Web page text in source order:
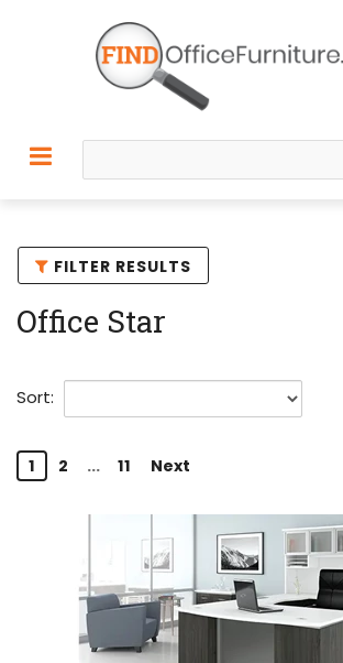
FILTER RESULTS
Office Star
Sort:
1 2 ... 11 Next